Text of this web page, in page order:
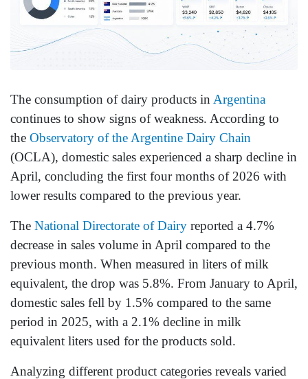
The consumption of dairy products in Argentina
continues to show signs of weakness. According to
the Observatory of the Argentine Dairy Chain
(OCLA), domestic sales experienced a sharp decline in
April, concluding the first four months of 2026 with
lower results compared to the previous year.
The National Directorate of Dairy reported a 4.7%
decrease in sales volume in April compared to the
previous month. When measured in liters of milk
equivalent, the drop was 5.8%. From January to April,
domestic sales fell by 1.5% compared to the same
period in 2025, with a 2.1% decline in milk
equivalent liters used for the products sold.
Analyzing different product categories reveals varied